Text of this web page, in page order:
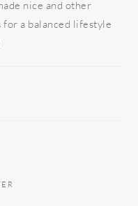
nice and other
for a balanced lifestyle